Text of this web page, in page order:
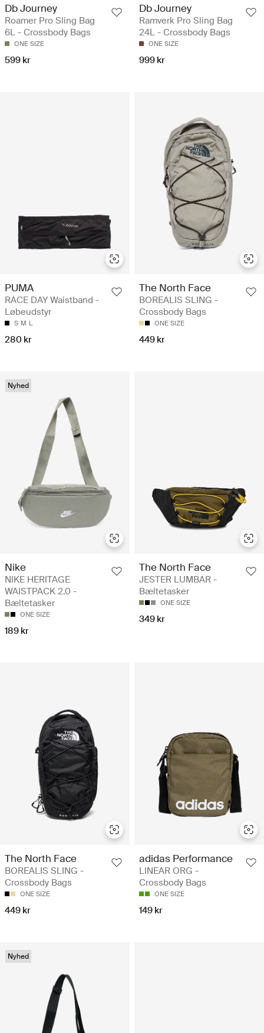
Db Journey
Roamer Pro Sling Bag
6L - Crossbody Bags
ONE SIZE
599 kr
Db Journey
Ramverk Pro Sling Bag
24L - Crossbody Bags
ONE SIZE
999 kr
PUMA
RACE DAY Waistband -
Løbeudstyr
S M L
280 kr
The North Face
BOREALIS SLING -
Crossbody Bags
ONE SIZE
449 kr
Nyhed
Nike
NIKE HERITAGE
WAISTPACK 2.0 -
Bæltetasker
ONE SIZE
189 kr
The North Face
JESTER LUMBAR -
Bæltetasker
ONE SIZE
349 kr
The North Face
BOREALIS SLING -
Crossbody Bags
ONE SIZE
449 kr
adidas Performance
LINEAR ORG -
Crossbody Bags
ONE SIZE
149 kr
Nyhed